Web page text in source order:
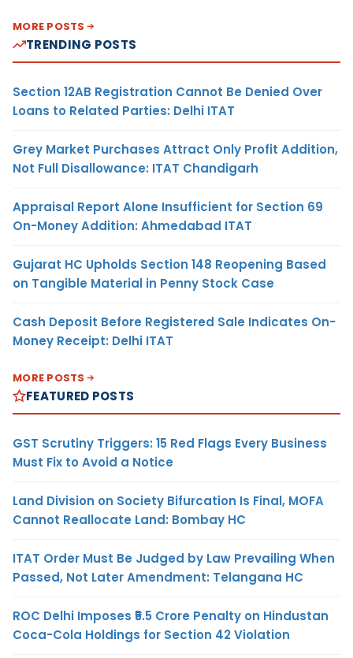
MORE POSTS
TRENDING POSTS
Section 12AB Registration Cannot Be Denied Over
Loans to Related Parties: Delhi ITAT
Grey Market Purchases Attract Only Profit Addition,
Not Full Disallowance: ITAT Chandigarh
Appraisal Report Alone Insufficient for Section 69
On-Money Addition: Ahmedabad ITAT
Gujarat HC Upholds Section 148 Reopening Based
on Tangible Material in Penny Stock Case
Cash Deposit Before Registered Sale Indicates On-
Money Receipt: Delhi ITAT
MORE POSTS
FEATURED POSTS
GST Scrutiny Triggers: 15 Red Flags Every Business
Must Fix to Avoid a Notice
Land Division on Society Bifurcation Is Final, MOFA
Cannot Reallocate Land: Bombay HC
ITAT Order Must Be Judged by Law Prevailing When
Passed, Not Later Amendment: Telangana HC
ROC Delhi Imposes ₹5.5 Crore Penalty on Hindustan
Coca-Cola Holdings for Section 42 Violation